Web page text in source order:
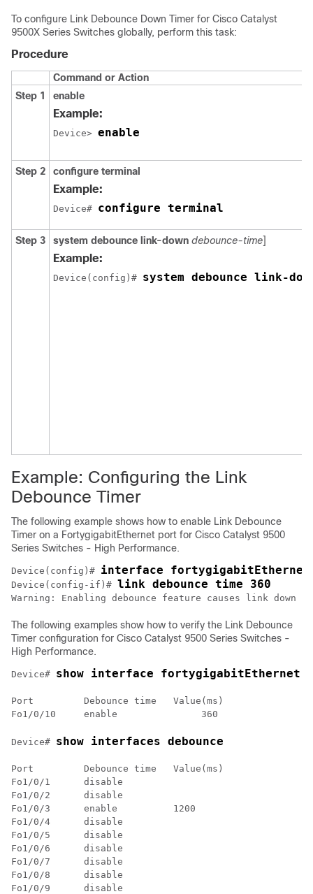
To configure Link Debounce Down Timer for Cisco Catalyst
9500X Series Switches globally, perform this task:
Procedure
Command or Action
Step 1
enable
Example:
Device> enable
Step 2 configure terminal
Example:
Device# configure terminal
Step 3 system debounce link-down debounce-time]
Example:
Device(config)# system debounce link-
Example: Configuring the Link
Debounce Timer
The following example shows how to enable Link Debounce
Timer on a FortygigabitEthernet port for Cisco Catalyst 9500
Series Switches - High Performance.
Device(config)# interface fortygigabitEthernet
Device(config-if)# link debounce time 360
The following examples show how to verify the Link Debounce
Timer configuration for Cisco Catalyst 9500 Series Switches -
High Performance.
Device# show interface fortygigabitEthernet
Port         Debounce time   Value(ms)
Device# show interfaces debounce
Port         Debounce time   Value(ms)
Fo1/0/1      disable
Fo1/0/2      disable
Fo1/0/3      enable          1200
Fo1/0/4      disable
Fo1/0/5      disable
Fo1/0/6      disable
Fo1/0/7      disable
Fo1/0/8      disable
Fo1/0/9      disable